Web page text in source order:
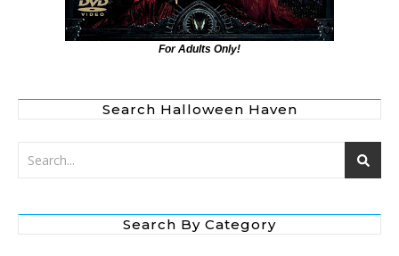
For Adults Only!
Search Halloween Haven
Search By Category